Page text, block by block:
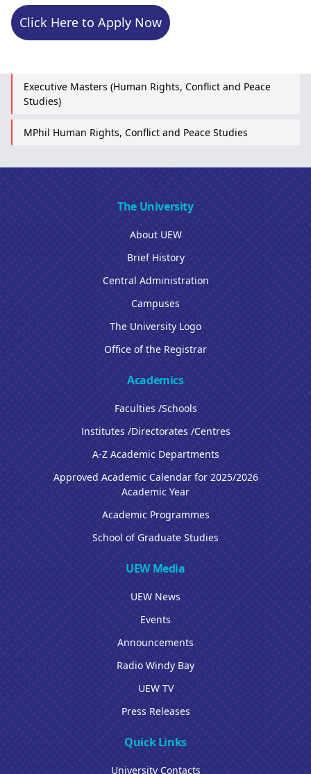
Executive Masters (Human Rights, Conflict and Peace
Studies)
MPhil Human Rights, Conflict and Peace Studies
Click Here to Apply Now
The University
About UEW
Brief History
Central Administration
Campuses
The University Logo
Office of the Registrar
Academics
Faculties /Schools
Institutes /Directorates /Centres
A-Z Academic Departments
Approved Academic Calendar for 2025/2026
Academic Year
Academic Programmes
School of Graduate Studies
UEW Media
UEW News
Events
Announcements
Radio Windy Bay
UEW TV
Press Releases
Quick Links
University Contacts